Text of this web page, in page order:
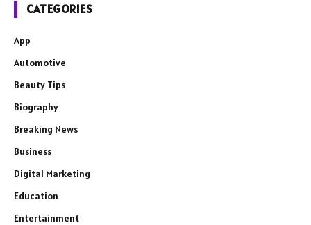
CATEGORIES
App
Automotive
Beauty Tips
Biography
Breaking News
Business
Digital Marketing
Education
Entertainment